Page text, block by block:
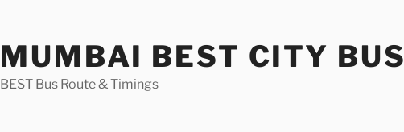
MUMBAI BEST CITY BUS
BEST Bus Route & Timings